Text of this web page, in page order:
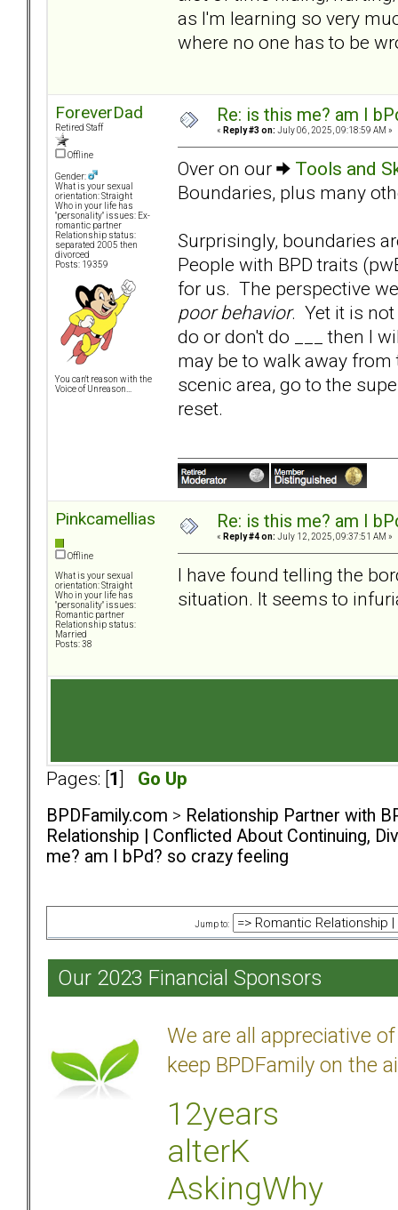
as I'm learning so very
where no one has to be
ForeverDad
Retired Staff
Offline
Gender:
What is your sexual
orientation: Straight
Who in your life has
"personality" issues: Ex-
romantic partner
Relationship status:
separated 2005 then
divorced
Posts: 19359
You can't reason with the
Voice of Unreason...
Re: is this me? am I
« Reply #3 on: July 06, 2025, 09:18:59 AM »
Over on our
Tools and
Boundaries, plus many
Surprisingly, boundaries
People with BPD traits
for us. The perspective
poor behavior. Yet it is
do or don't do ___ then I
may be to walk away from
scenic area, go to the
reset.
Pinkcamellias
Offline
What is your sexual
orientation: Straight
Who in your life has
"personality" issues:
Romantic partner
Relationship status:
Married
Posts: 38
Re: is this me? am I
« Reply #4 on: July 12, 2025, 09:37:51 AM »
I have found telling the
situation. It seems to
Pages: [ 1 Go Up
BPDFamily.com > Relationship Partner with
Relationship | Conflicted About Continuing,
me? am I bPd? so crazy feeling
Jump to:
Our 2023 Financial Sponsors
We are all appreciative
keep BPDFamily on the
12years
alterK
AskingWhy